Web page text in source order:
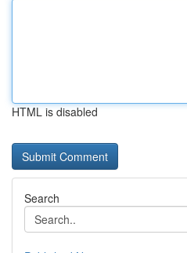
HTML is disabled
Search